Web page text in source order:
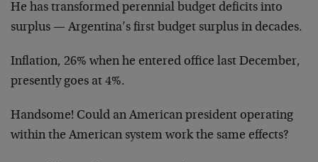
He has transformed perennial budget deficits into
surplus — Argentina’s first budget surplus in decades.
Inflation, 26% when he entered office last December,
presently goes at 4%.
Handsome! Could an American president operating
within the American system work the same effects?